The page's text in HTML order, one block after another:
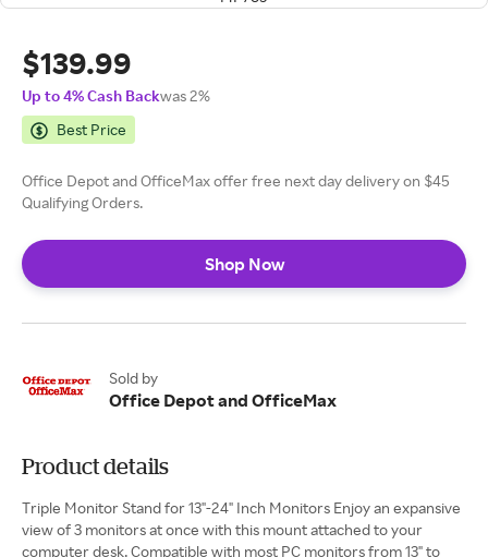
$139.99
Up to 4% Cash Backwas 2%
Best Price
Office Depot and OfficeMax offer free next day delivery on $45
Qualifying Orders.
Shop Now
Sold by
Office Depot and OfficeMax
Product details
Triple Monitor Stand for 13"-24" Inch Monitors Enjoy an expansive
view of 3 monitors at once with this mount attached to your
computer desk. Compatible with most PC monitors from 13" to